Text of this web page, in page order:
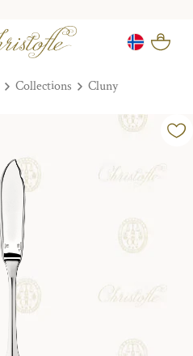
Collections Cluny